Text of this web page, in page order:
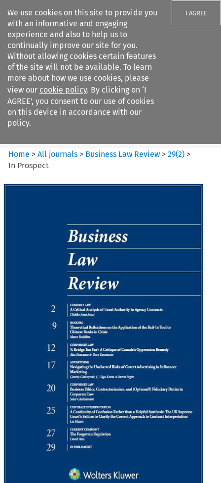
We use cookies on this site to provide you
with an informative and engaging
experience and also to help us to
continually improve our site for you.
Without allowing cookies certain features
of the site will not be available. To learn
more about how we use cookies, please
view our cookie policy. By clicking on ‘I
AGREE’, you consent to our use of cookies
on this device in accordance with our
policy.
I AGREE
Search filters
Business Law Review
Home >All journals > Business Law Review >29(2) >
In Prospect